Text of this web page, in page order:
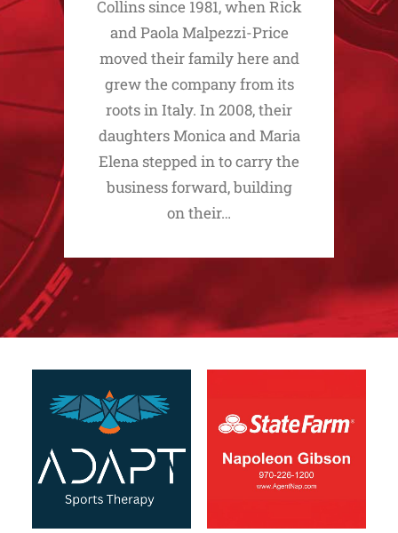
Collins since 1981, when Rick
and Paola Malpezzi-Price
moved their family here and
grew the company from its
roots in Italy. In 2008, their
daughters Monica and Maria
Elena stepped in to carry the
business forward, building
on their…